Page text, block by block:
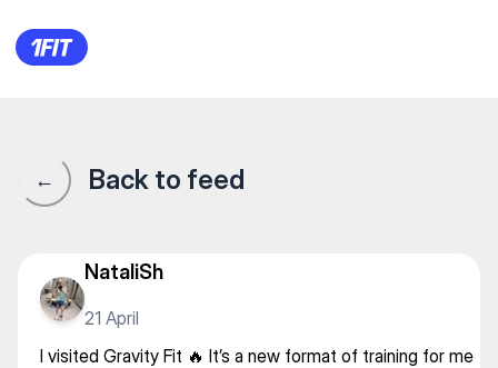
Gravity Fit — Other yoga
← Back to feed
NataliSh
21 April
I visited Gravity Fit 🔥 It’s a new format of training for me